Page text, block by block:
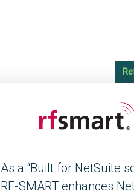
As a “Built for NetSuite
RF-SMART enhances